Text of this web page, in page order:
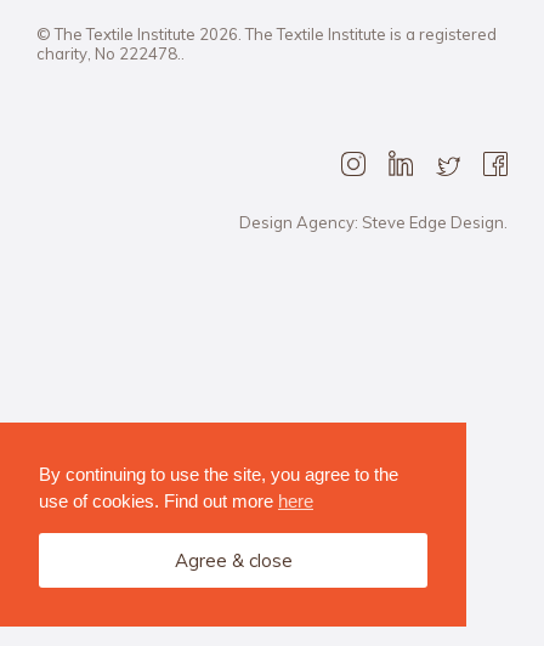
By continuing to use the site, you agree to the
use of cookies. Find out more here
Agree & close
© The Textile Institute 2026. The Textile Institute is a registered
charity, No 222478..
Design Agency: Steve Edge Design.